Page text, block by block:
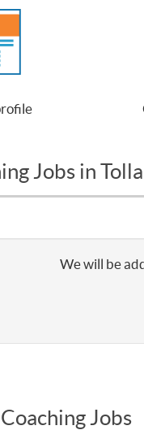
Jobs in
We will be
Jobs